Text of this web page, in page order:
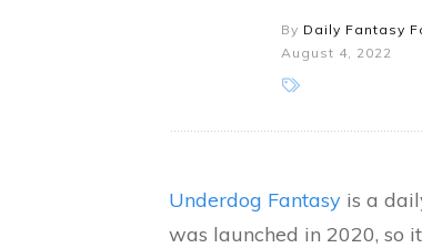
By Daily Fantasy
August 4, 2022
Underdog Fantasy is a
was launched in 2020, so